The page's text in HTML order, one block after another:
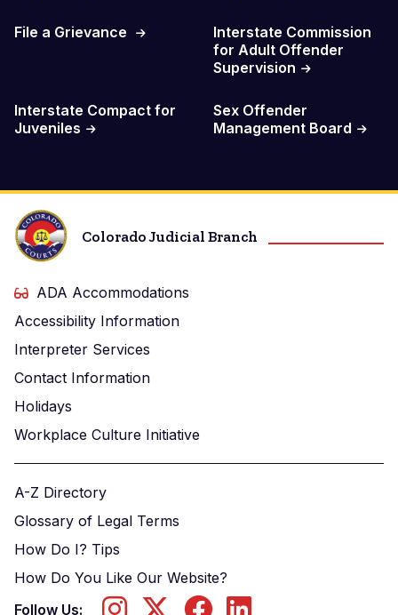
File a Grievance
Interstate Commission
for Adult Offender
Supervision
Interstate Compact for
Juveniles
Sex Offender
Management Board
Colorado Judicial Branch
ADA Accommodations
Accessibility Information
Interpreter Services
Contact Information
Holidays
Workplace Culture Initiative
A-Z Directory
Glossary of Legal Terms
How Do I? Tips
How Do You Like Our Website?
Follow Us: